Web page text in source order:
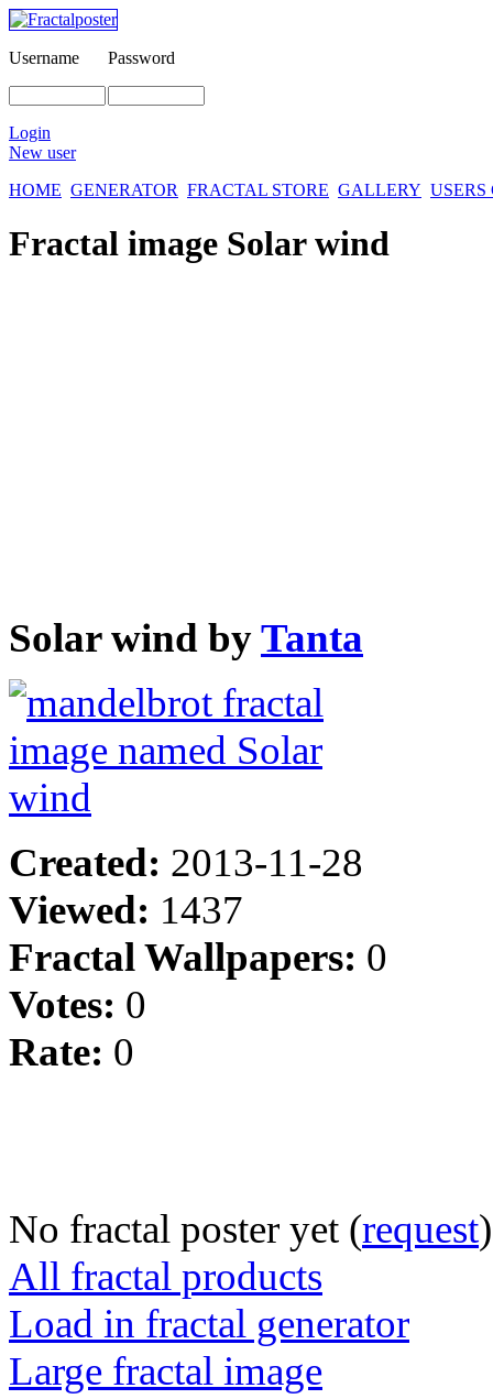
Username Password
Login
New user
HOME GENERATOR FRACTAL STORE GALLERY
Fractal image Solar wind
Solar wind byTanta
Created: 2013-11-28
Viewed: 1437
Fractal Wallpapers: 0
Votes: 0
Rate: 0
No fractal poster yet (request)
All fractal products
Load in fractal generator
Large fractal image